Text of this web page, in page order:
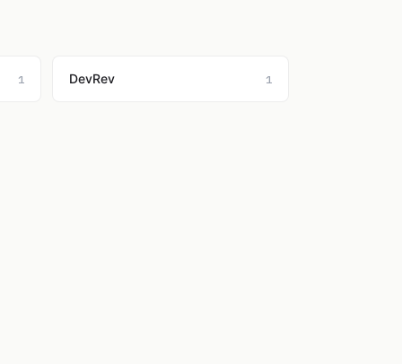
1 DevRev 1